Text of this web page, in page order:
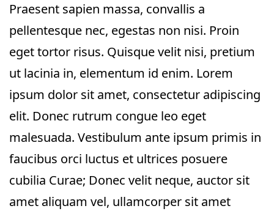
Praesent sapien massa, convallis a
pellentesque nec, egestas non nisi. Proin
eget tortor risus. Quisque velit nisi, pretium
ut lacinia in, elementum id enim. Lorem
ipsum dolor sit amet, consectetur adipiscing
elit. Donec rutrum congue leo eget
malesuada. Vestibulum ante ipsum primis in
faucibus orci luctus et ultrices posuere
cubilia Curae; Donec velit neque, auctor sit
amet aliquam vel, ullamcorper sit amet